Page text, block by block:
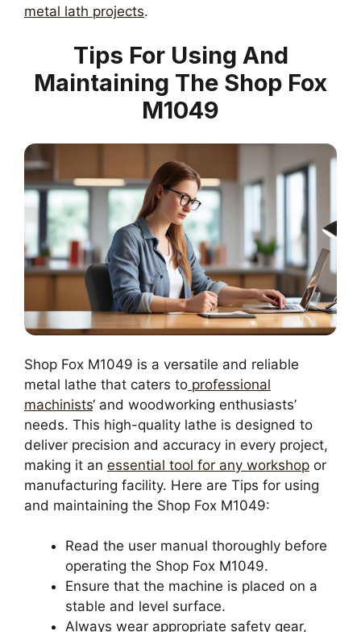
metal lath projects.
Tips For Using And
Maintaining The Shop Fox
M1049
Shop Fox M1049 is a versatile and reliable
metal lathe that caters to professional
machinists‘ and woodworking enthusiasts’
needs. This high-quality lathe is designed to
deliver precision and accuracy in every project,
making it an essential tool for any workshop or
manufacturing facility. Here are Tips for using
and maintaining the Shop Fox M1049:
Read the user manual thoroughly before
operating the Shop Fox M1049.
Ensure that the machine is placed on a
stable and level surface.
Always wear appropriate safety gear,